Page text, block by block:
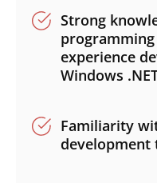
Strong
programming
experience
Windows
Familiarity
development